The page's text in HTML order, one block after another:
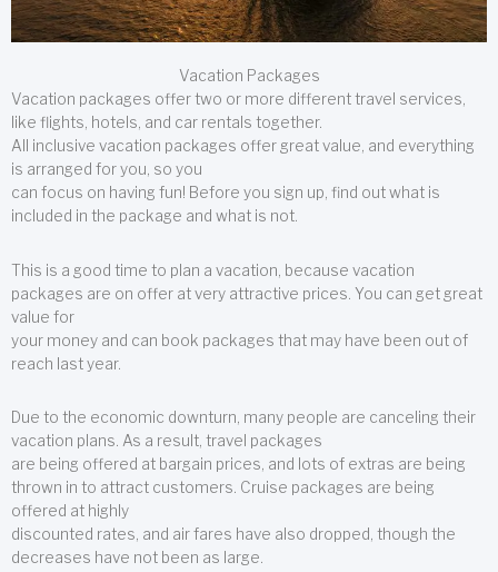
Vacation Packages
Vacation packages offer two or more different travel services,
like flights, hotels, and car rentals together.
All inclusive vacation packages offer great value, and everything
is arranged for you, so you
can focus on having fun! Before you sign up, find out what is
included in the package and what is not.
This is a good time to plan a vacation, because vacation
packages are on offer at very attractive prices. You can get great
value for
your money and can book packages that may have been out of
reach last year.
Due to the economic downturn, many people are canceling their
vacation plans. As a result, travel packages
are being offered at bargain prices, and lots of extras are being
thrown in to attract customers. Cruise packages are being
offered at highly
discounted rates, and air fares have also dropped, though the
decreases have not been as large.